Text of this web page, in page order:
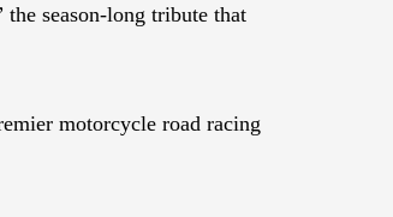
season-long tribute that
motorcycle road racing